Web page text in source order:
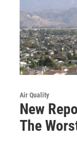
Air Quality
New
The